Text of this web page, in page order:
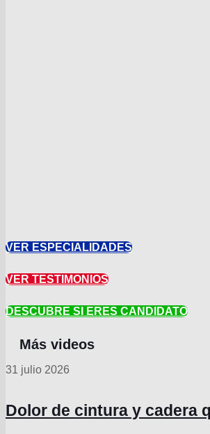
VER ESPECIALIDADES
VER TESTIMONIOS
DESCUBRE SI ERES CANDIDATO
31 julio 2026
Dolor de cintura y cadera